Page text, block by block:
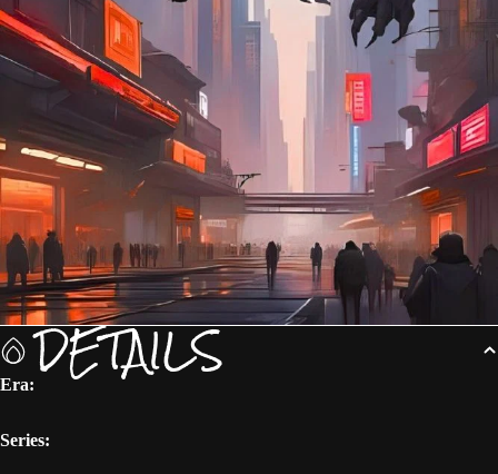
DETAILS
Era:
Series: